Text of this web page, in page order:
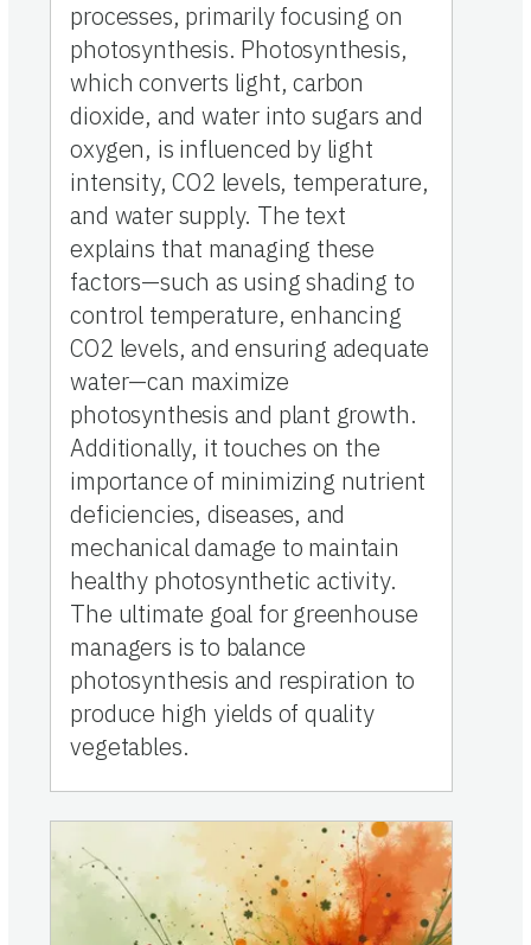
processes, primarily focusing on
photosynthesis. Photosynthesis,
which converts light, carbon
dioxide, and water into sugars and
oxygen, is influenced by light
intensity, CO2 levels, temperature,
and water supply. The text
explains that managing these
factors—such as using shading to
control temperature, enhancing
CO2 levels, and ensuring adequate
water—can maximize
photosynthesis and plant growth.
Additionally, it touches on the
importance of minimizing nutrient
deficiencies, diseases, and
mechanical damage to maintain
healthy photosynthetic activity.
The ultimate goal for greenhouse
managers is to balance
photosynthesis and respiration to
produce high yields of quality
vegetables.